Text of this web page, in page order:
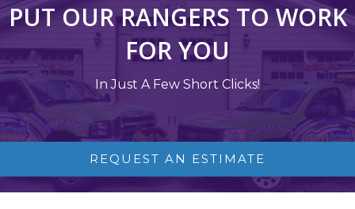
PUT OUR RANGERS TO WORK
FOR YOU
In Just A Few Short Clicks!
REQUEST AN ESTIMATE